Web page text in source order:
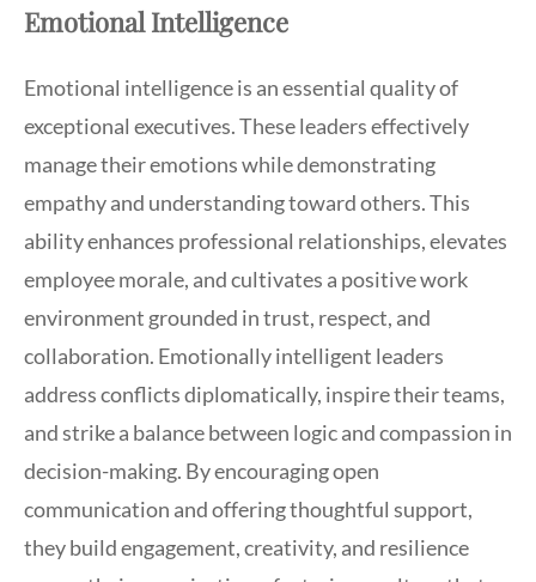
Emotional Intelligence
Emotional intelligence is an essential quality of
exceptional executives. These leaders effectively
manage their emotions while demonstrating
empathy and understanding toward others. This
ability enhances professional relationships, elevates
employee morale, and cultivates a positive work
environment grounded in trust, respect, and
collaboration. Emotionally intelligent leaders
address conflicts diplomatically, inspire their teams,
and strike a balance between logic and compassion in
decision-making. By encouraging open
communication and offering thoughtful support,
they build engagement, creativity, and resilience